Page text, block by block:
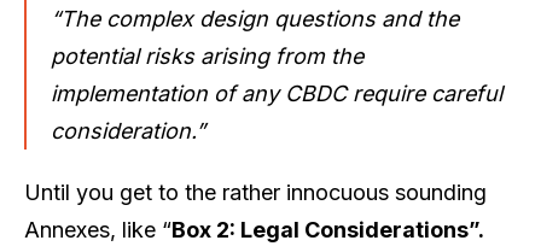
“The complex design questions and the
potential risks arising from the
implementation of any CBDC require careful
consideration.”
Until you get to the rather innocuous sounding
Annexes, like “Box 2: Legal Considerations”.